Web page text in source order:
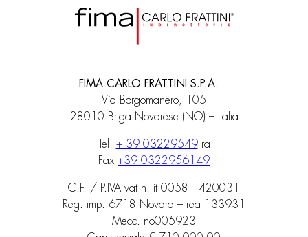
FIMA CARLO FRATTINI S.P.A.
Via Borgomanero, 105
28010 Briga Novarese (NO) – Italia
Tel. + 39 03229549ra
Fax +39 0322956149
C.F. / P.IVA vat n. it 00581 420031
Reg. imp. 6718 Novara – rea 133931
Mecc. no005923